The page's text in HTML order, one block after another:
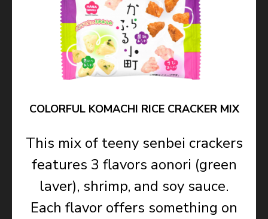
COLORFUL KOMACHI RICE CRACKER MIX
This mix of teeny senbei crackers
features 3 flavors aonori (green
laver), shrimp, and soy sauce.
Each flavor offers something on